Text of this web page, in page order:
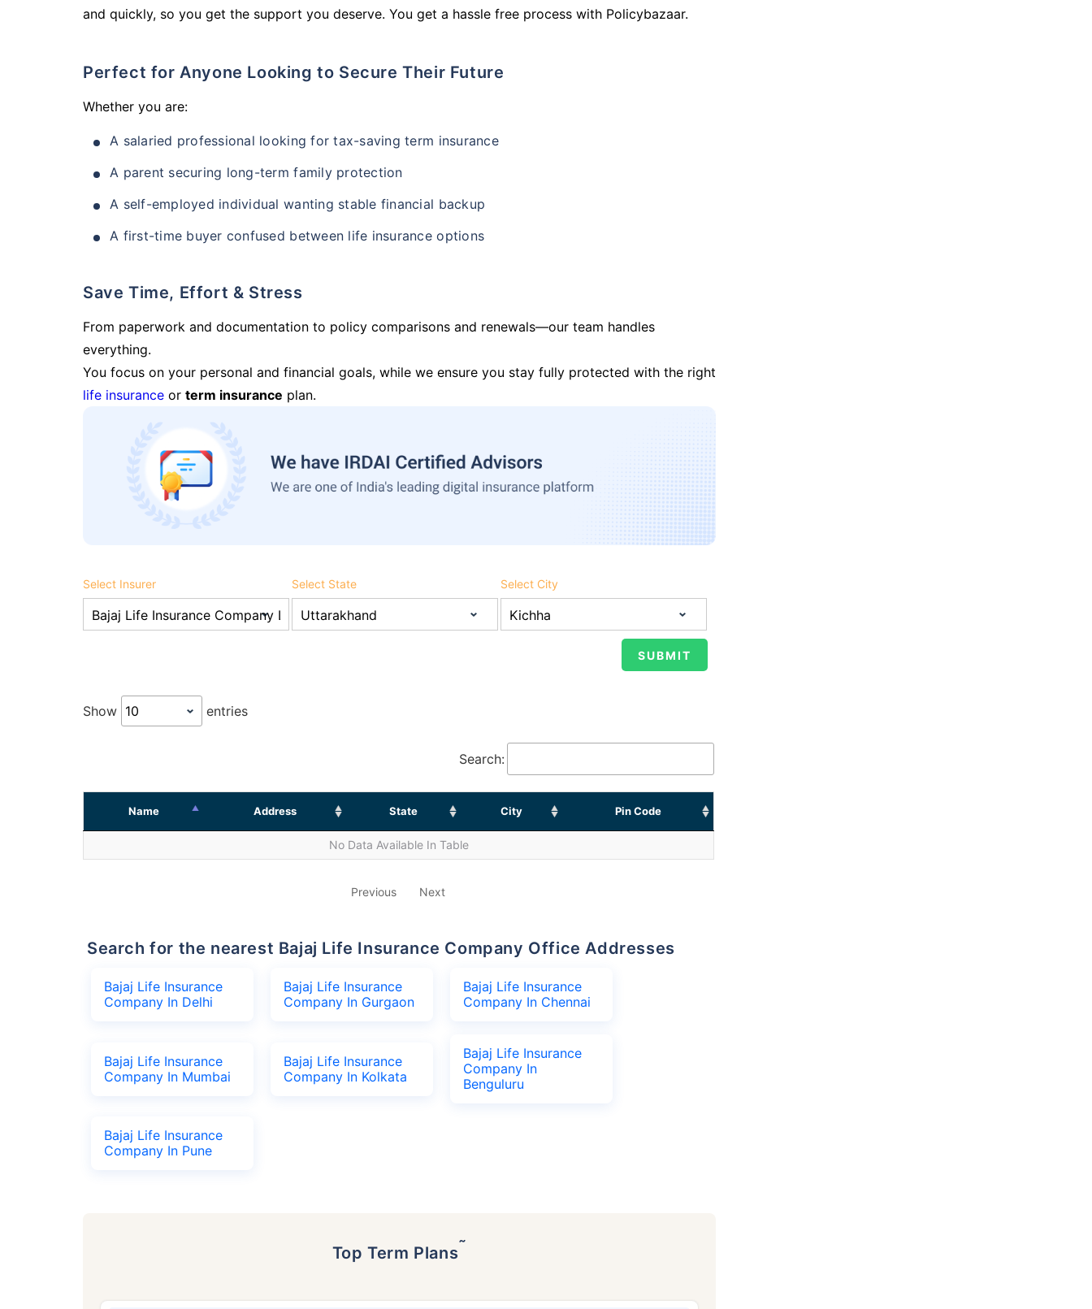
and quickly, so you get the support you deserve. You get a hassle free process with Policybazaar.
Perfect for Anyone Looking to Secure Their Future
Whether you are:
A salaried professional looking for tax-saving term insurance
A parent securing long-term family protection
A self-employed individual wanting stable financial backup
A first-time buyer confused between life insurance options
Save Time, Effort & Stress
From paperwork and documentation to policy comparisons and renewals—our team handles
everything.
You focus on your personal and financial goals, while we ensure you stay fully protected with the right
life insurance or term insurance plan.
Select Insurer Select State Select City
Show entries
Search:
Name Address State City Pin Code
No Data Available In Table
Previous Next
Search for the nearest Bajaj Life Insurance Company Office Addresses
Bajaj Life Insurance
Company In Delhi
Bajaj Life Insurance
Company In Gurgaon
Bajaj Life Insurance
Company In Chennai
Bajaj Life Insurance
Company In Mumbai
Bajaj Life Insurance
Company In Kolkata
Bajaj Life Insurance
Company In
Benguluru
Bajaj Life Insurance
Company In Pune
Top Term Plans˜